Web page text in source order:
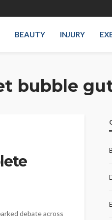
BEAUTY INJURY
bubble
debate across